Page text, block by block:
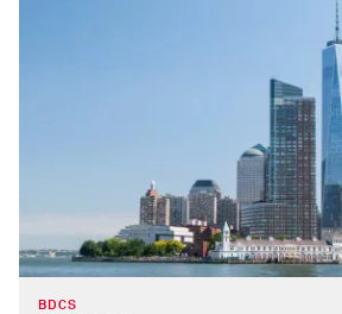
BDCS